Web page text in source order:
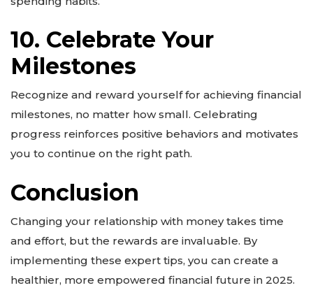
10. Celebrate Your
Milestones
Recognize and reward yourself for achieving financial
milestones, no matter how small. Celebrating
progress reinforces positive behaviors and motivates
you to continue on the right path.
Conclusion
Changing your relationship with money takes time
and effort, but the rewards are invaluable. By
implementing these expert tips, you can create a
healthier, more empowered financial future in 2025.